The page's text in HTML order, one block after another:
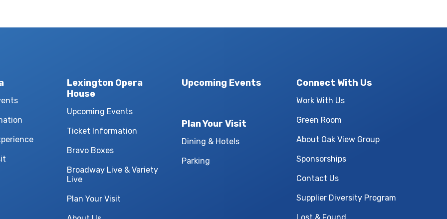
Lexington Opera
House
Upcoming Events
Ticket Information
Bravo Boxes
Broadway Live & Variety
Live
Plan Your Visit
Upcoming Events
Plan Your Visit
Dining & Hotels
Parking
Connect With Us
Work With Us
Green Room
About Oak View Group
Sponsorships
Contact Us
Supplier Diversity Program